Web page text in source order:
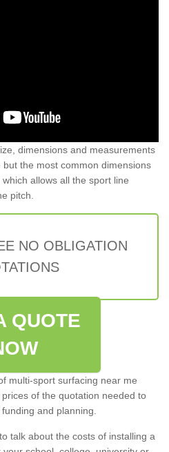
dimensions and measurements
the most common dimensions
allows all the sport line
pitch.
NO OBLIGATION
QUOTE
multi-sport surfacing near me
of the quotation needed to
and planning.
talk about the costs of installing a